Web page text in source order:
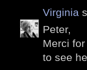
Virginia
Peter,
Merci
to see